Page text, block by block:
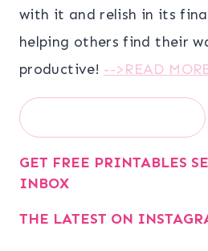
with it and relish in its
helping others find their
productive! -->READ
Search
GET FREE PRINTABLES
INBOX
THE LATEST ON